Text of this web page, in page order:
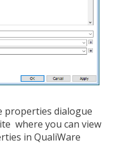
properties dialogue
where you can view
in QualiWare